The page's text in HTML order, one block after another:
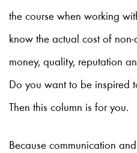
the course when working
know the actual cost of
money, quality, reputation
Do you want to be inspired
Then this column is for you.
Because communication